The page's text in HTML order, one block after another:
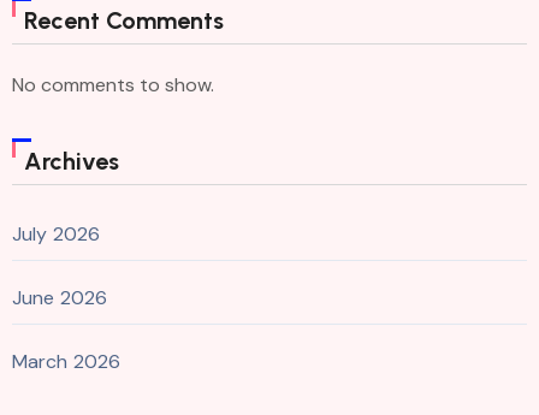
Recent Comments
No comments to show.
Archives
July 2026
June 2026
March 2026